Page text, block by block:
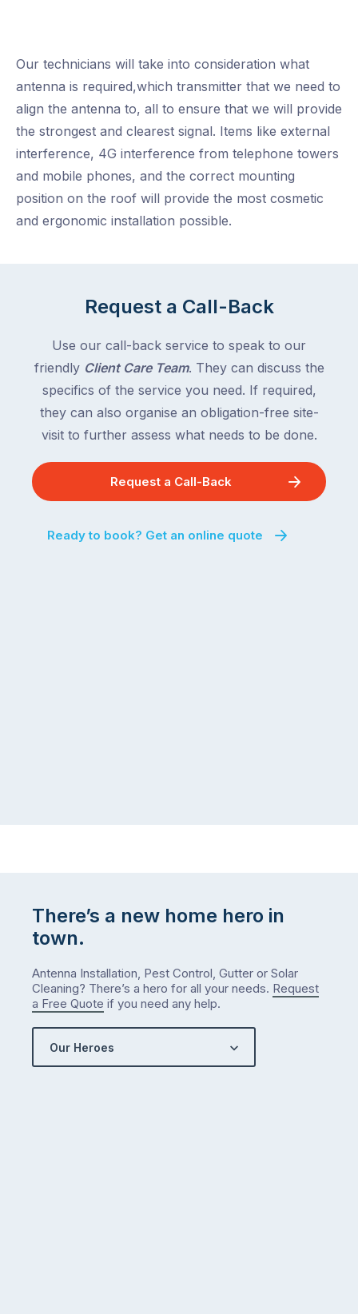
Our technicians will take into consideration what
antenna is required,which transmitter that we need to
align the antenna to, all to ensure that we will provide
the strongest and clearest signal. Items like external
interference, 4G interference from telephone towers
and mobile phones, and the correct mounting
position on the roof will provide the most cosmetic
and ergonomic installation possible.
Request a Call-Back
Use our call-back service to speak to our
friendly Client Care Team. They can discuss the
specifics of the service you need. If required,
they can also organise an obligation-free site-
visit to further assess what needs to be done.
Request a Call-Back
Ready to book? Get an online quote
There’s a new home hero in
town.
Antenna Installation, Pest Control, Gutter or Solar
Cleaning? There’s a hero for all your needs. Request
a Free Quote if you need any help.
Our Heroes